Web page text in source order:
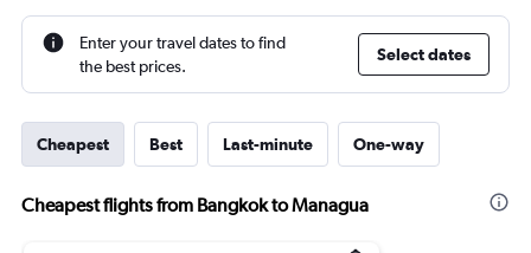
Enter your travel dates to find
the best prices.
Select dates
Cheapest Best Last-minute One-way
Cheapest flights from Bangkok to Managua